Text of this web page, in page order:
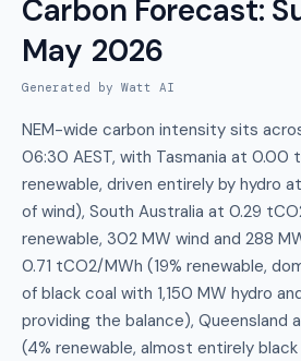
Carbon Forecast:
May 2026
Generated by Watt AI
NEM-wide carbon intensity sits
06:30 AEST, with Tasmania at 0.00
renewable, driven entirely by hydro
of wind), South Australia at 0.29
renewable, 302 MW wind and 288
0.71 tCO2/MWh (19% renewable,
of black coal with 1,150 MW hydro
providing the balance), Queensland
(4% renewable, almost entirely